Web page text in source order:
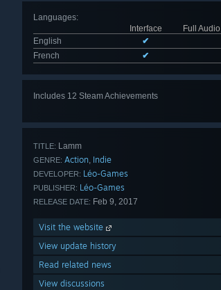
Languages:
Interface
Full Audio
English
✔
French
✔
Includes 12 Steam Achievements
TITLE: Lamm
GENRE: Action, Indie
DEVELOPER: Léo-Games
PUBLISHER: Léo-Games
RELEASE DATE: Feb 9, 2017
Visit the website
View update history
Read related news
View discussions